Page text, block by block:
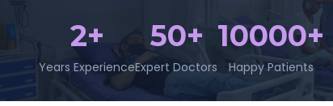
2+
Years Experience
50+
Expert Doctors
10000+
Happy Patients